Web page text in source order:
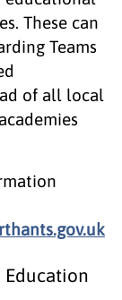
These can
Teams
of all local
Education